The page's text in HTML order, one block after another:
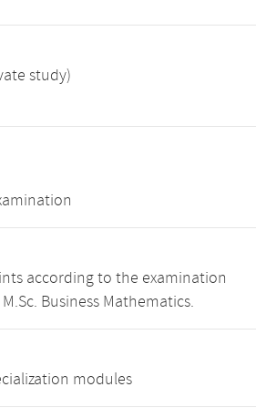
study)
according to the examination
Business Mathematics.
modules